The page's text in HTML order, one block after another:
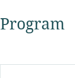
Program